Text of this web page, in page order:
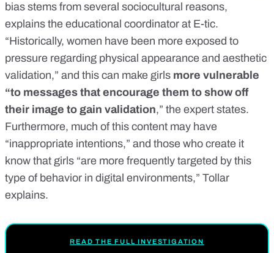
bias stems from several sociocultural reasons,
explains the educational coordinator at E-tic.
“Historically, women have been more exposed to
pressure regarding physical appearance and aesthetic
validation,” and this can make girls more vulnerable
“to messages that encourage them to show off
their image to gain validation,” the expert states.
Furthermore, much of this content may have
“inappropriate intentions,” and those who create it
know that girls “are more frequently targeted by this
type of behavior in digital environments,” Tollar
explains.
READ THE FULL INVESTIGATION